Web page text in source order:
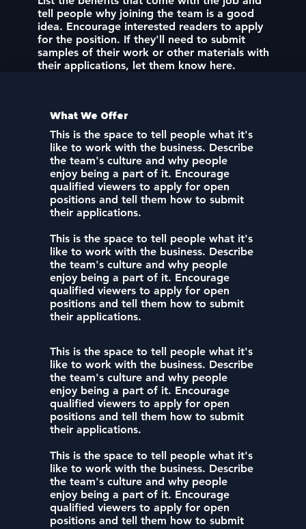
tell people why joining the team is a good
idea. Encourage interested readers to apply
for the position. If they'll need to submit
samples of their work or other materials with
their applications, let them know here.
This is the space to tell people what it's
like to work with the business. Describe
the team's culture and why people
enjoy being a part of it. Encourage
qualified viewers to apply for open
positions and tell them how to submit
their applications.
This is the space to tell people what it's
like to work with the business. Describe
the team's culture and why people
enjoy being a part of it. Encourage
qualified viewers to apply for open
positions and tell them how to submit
their applications.
This is the space to tell people what it's
like to work with the business. Describe
the team's culture and why people
enjoy being a part of it. Encourage
qualified viewers to apply for open
positions and tell them how to submit
their applications.
This is the space to tell people what it's
like to work with the business. Describe
the team's culture and why people
enjoy being a part of it. Encourage
qualified viewers to apply for open
positions and tell them how to submit
What We Offer